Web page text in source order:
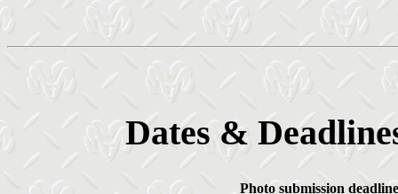
Dates &
Photo submission